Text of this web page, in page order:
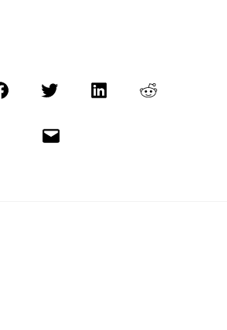
FacebookTwitterLinkedInReddit
Email